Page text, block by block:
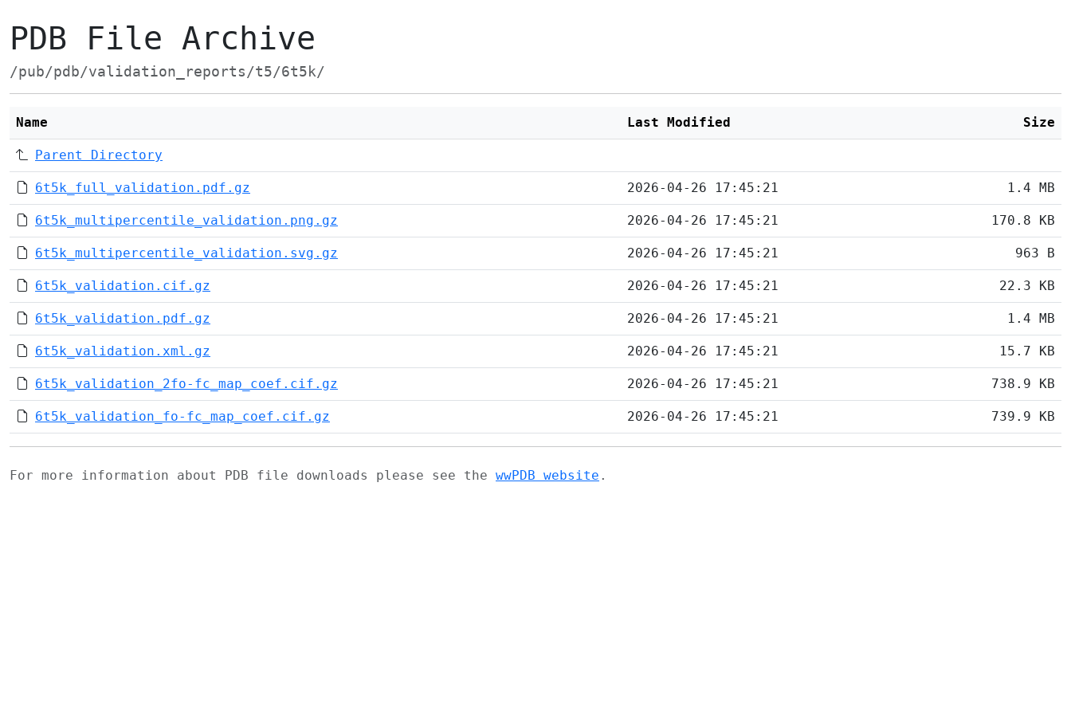
PDB File Archive
/pub/pdb/validation_reports/t5/6t5k/
Name Last Modified Size
Parent Directory
6t5k_full_validation.pdf.gz 2026-04-26 17:45:21 1.4 MB
6t5k_multipercentile_validation.png.gz 2026-04-26 17:45:21 170.8 KB
6t5k_multipercentile_validation.svg.gz 2026-04-26 17:45:21 963 B
6t5k_validation.cif.gz 2026-04-26 17:45:21 22.3 KB
6t5k_validation.pdf.gz 2026-04-26 17:45:21 1.4 MB
6t5k_validation.xml.gz 2026-04-26 17:45:21 15.7 KB
6t5k_validation_2fo-fc_map_coef.cif.gz 2026-04-26 17:45:21 738.9 KB
6t5k_validation_fo-fc_map_coef.cif.gz 2026-04-26 17:45:21 739.9 KB
For more information about PDB file downloads please see the wwPDB website .